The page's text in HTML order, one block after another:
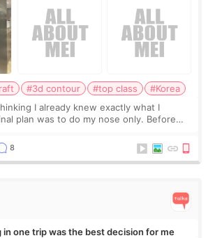
#3d contour #top class
#Korea
I already knew exactly what I
plan was to do my nose only. Before
my
8
in one trip was the best decision for me